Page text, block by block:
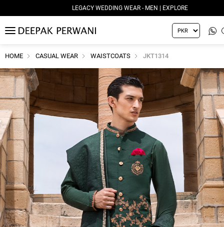
LEGACY WEDDING WEAR - MEN | EXPLORE
MENU
HOME CASUAL WEAR WAISTCOATS JKT1314